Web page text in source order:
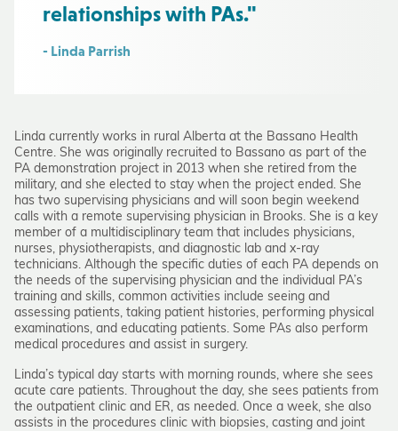
relationships with PAs."
- Linda Parrish
Linda currently works in rural Alberta at the Bassano Health
Centre. She was originally recruited to Bassano as part of the
PA demonstration project in 2013 when she retired from the
military, and she elected to stay when the project ended. She
has two supervising physicians and will soon begin weekend
calls with a remote supervising physician in Brooks. She is a key
member of a multidisciplinary team that includes physicians,
nurses, physiotherapists, and diagnostic lab and x-ray
technicians. Although the specific duties of each PA depends on
the needs of the supervising physician and the individual PA’s
training and skills, common activities include seeing and
assessing patients, taking patient histories, performing physical
examinations, and educating patients. Some PAs also perform
medical procedures and assist in surgery.
Linda’s typical day starts with morning rounds, where she sees
acute care patients. Throughout the day, she sees patients from
the outpatient clinic and ER, as needed. Once a week, she also
assists in the procedures clinic with biopsies, casting and joint